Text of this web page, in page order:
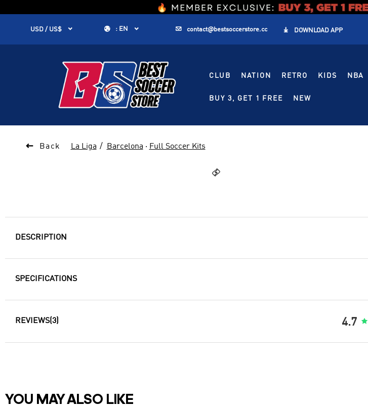
1
USD / US$   : EN   contact@bestsoccerstore.cc  DOWNLOAD APP
CLUB NATION RETRO KIDS NBA
BUY 3, GET 1 FREE NEW
 Back La Liga Barcelona · Full Soccer Kits

DESCRIPTION
SPECIFICATIONS
REVIEWS(3) 4.7 
YOU MAY ALSO LIKE